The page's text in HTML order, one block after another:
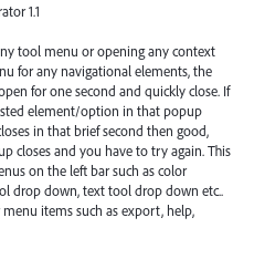
1.1
tool menu or opening any context
for any navigational elements, the
for one second and quickly close. If
element/option in that popup
in that brief second then good,
closes and you have to try again. This
on the left bar such as color
drop down, text tool drop down etc..
items such as export, help,